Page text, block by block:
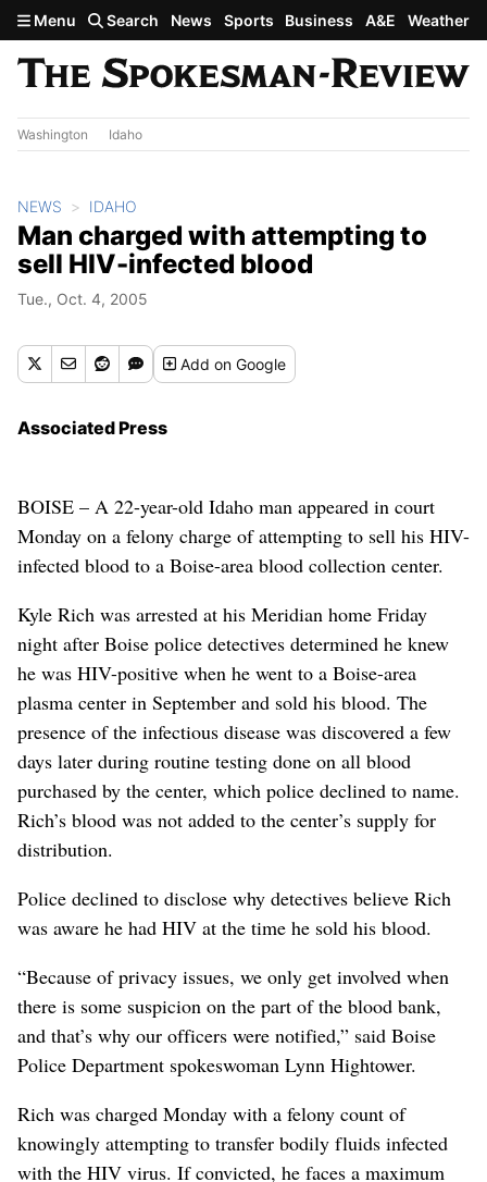
Skip to main content
Menu Search News Sports Business A&E Weather
Washington Idaho
NEWS IDAHO
Man charged with attempting to
sell HIV-infected blood
Tue., Oct. 4, 2005
Addon Google
Associated Press
BOISE – A 22-year-old Idaho man appeared in court
Monday on a felony charge of attempting to sell his HIV-
infected blood to a Boise-area blood collection center.
Kyle Rich was arrested at his Meridian home Friday
night after Boise police detectives determined he knew
he was HIV-positive when he went to a Boise-area
plasma center in September and sold his blood. The
presence of the infectious disease was discovered a few
days later during routine testing done on all blood
purchased by the center, which police declined to name.
Rich’s blood was not added to the center’s supply for
distribution.
Police declined to disclose why detectives believe Rich
was aware he had HIV at the time he sold his blood.
“Because of privacy issues, we only get involved when
there is some suspicion on the part of the blood bank,
and that’s why our officers were notified,” said Boise
Police Department spokeswoman Lynn Hightower.
Rich was charged Monday with a felony count of
knowingly attempting to transfer bodily fluids infected
with the HIV virus. If convicted, he faces a maximum